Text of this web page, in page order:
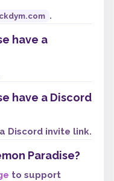
.
have a
have a Discord
Discord invite link.
Paradise?
to support